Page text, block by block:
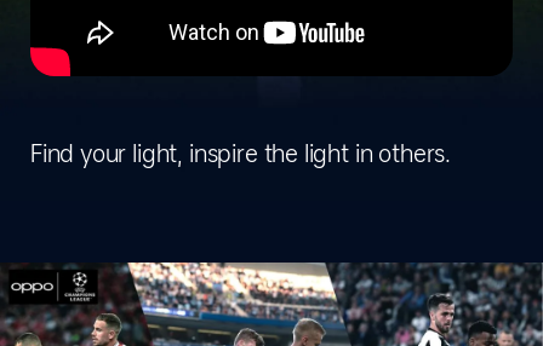
Find your light, inspire the light in others.